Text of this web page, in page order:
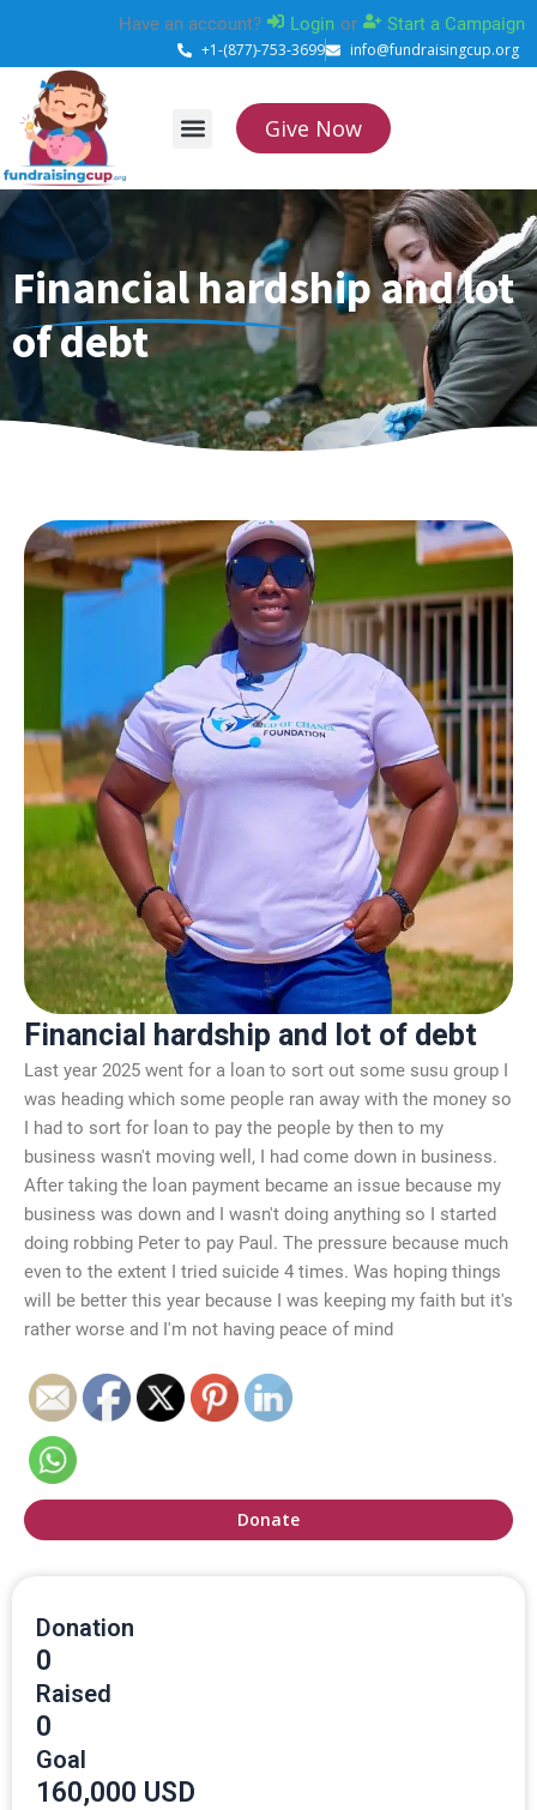
content
Have an account? Login or Start a Campaign
+1-(877)-753-3699 info@fundraisingcup.org
Give Now
Financial hardship and lot
of debt
Financial hardship and lot of debt
Last year 2025 went for a loan to sort out some susu group I
was heading which some people ran away with the money so
I had to sort for loan to pay the people by then to my
business wasn't moving well, I had come down in business.
After taking the loan payment became an issue because my
business was down and I wasn't doing anything so I started
doing robbing Peter to pay Paul. The pressure because much
even to the extent I tried suicide 4 times. Was hoping things
will be better this year because I was keeping my faith but it's
rather worse and I'm not having peace of mind
Donate
Donation
0
Raised
0
Goal
160,000 USD